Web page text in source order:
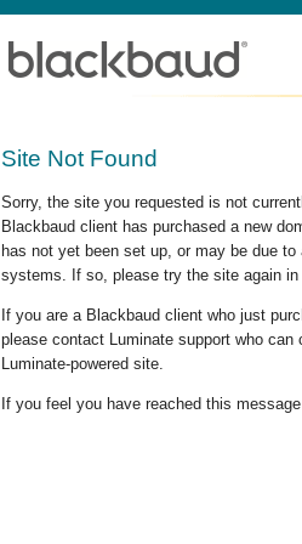
Site Not Found
Sorry, the site you requested is not
Blackbaud client has purchased a new
has not yet been set up, or may be due
systems. If so, please try the site again in
If you are a Blackbaud client who just
please contact Luminate support who
Luminate-powered site.
If you feel you have reached this